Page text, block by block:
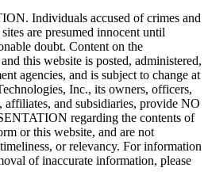
Individuals accused of crimes and
are presumed innocent until
doubt. Content on the
this website is posted, administered,
agencies, and is subject to change at
Inc., its owners, officers,
affiliates, and subsidiaries, provide NO
regarding the contents of
or this website, and are not
or relevancy. For information
of inaccurate information, please